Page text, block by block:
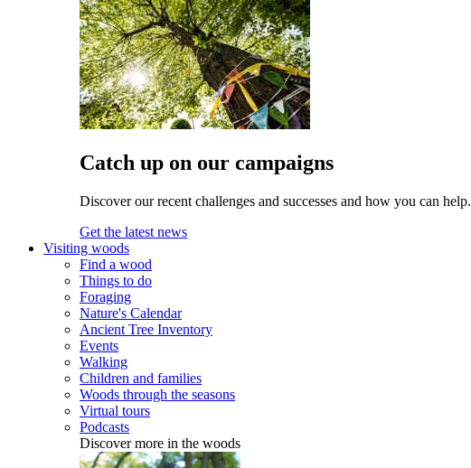
Catch up on our campaigns
Discover our recent challenges and successes and how you can help.
Get the latest news
Visiting woods
Find a wood
Things to do
Foraging
Nature's Calendar
Ancient Tree Inventory
Events
Walking
Children and families
Woods through the seasons
Virtual tours
Podcasts
Discover more in the woods